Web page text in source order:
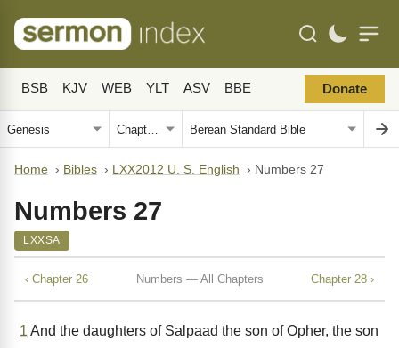
BSB KJV WEB YLT ASV BBE Donate
Home › Bibles › LXX2012 U. S. English › Numbers 27
Numbers 27
LXXSA
‹ Chapter 26 Numbers — All Chapters Chapter 28 ›
1 And the daughters of Salpaad the son of Opher, the son